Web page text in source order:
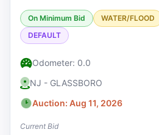
On Minimum Bid WATER/FLOOD
DEFAULT
Odometer: 0.0
NJ - GLASSBORO
Auction: Aug 11, 2026
Current Bid